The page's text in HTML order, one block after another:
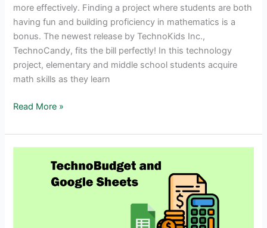
more effectively. Finding a project where students are both
having fun and building proficiency in mathematics is a
bonus. The newest release by TechnoKids Inc.,
TechnoCandy, fits the bill perfectly! In this technology
project, elementary and middle school students acquire
math skills as they learn
Spreadsheets
Beginners
Read More »